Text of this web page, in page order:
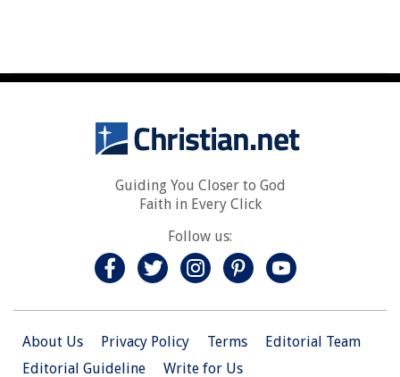
Guiding You Closer to God
Faith in Every Click
Follow us:
About Us Privacy Policy Terms
Editorial Team
Editorial Guideline
Write for Us